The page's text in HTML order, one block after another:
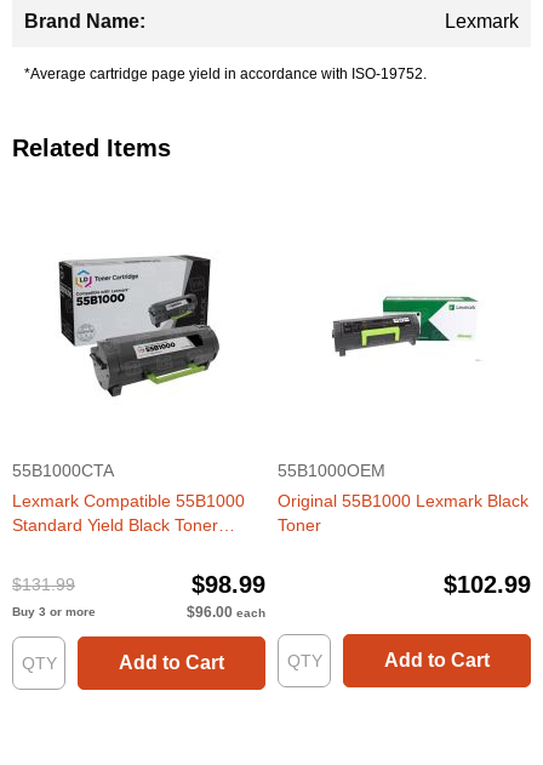
Lexmark
*Average cartridge page yield in accordance with ISO-19752.
Related Items
55B1000CTA
Lexmark Compatible 55B1000
Standard Yield Black Toner
$131.99
$98.99
Buy 3 or more $96.00 each
Add to Cart
55B1000OEM
Original 55B1000 Lexmark Black
Toner
$102.99
Add to Cart